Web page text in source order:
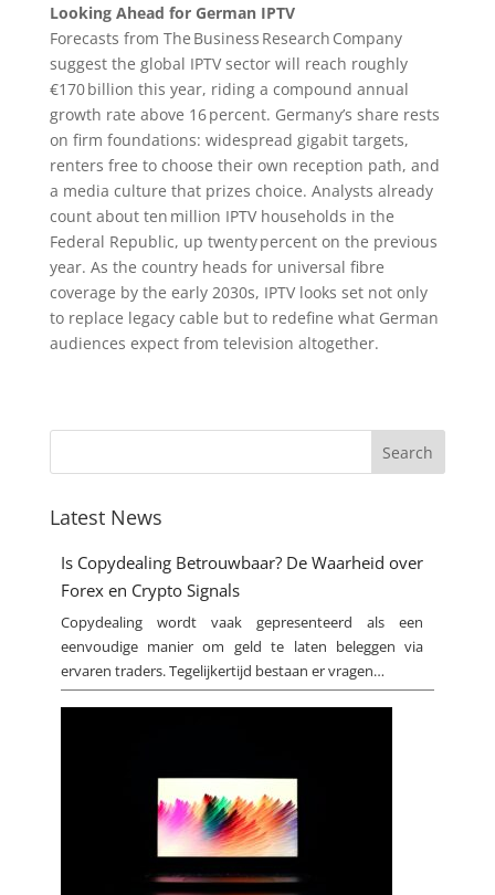
Looking Ahead for German IPTV
Forecasts from The Business Research Company
suggest the global IPTV sector will reach roughly
€170 billion this year, riding a compound annual
growth rate above 16 percent. Germany’s share rests
on firm foundations: widespread gigabit targets,
renters free to choose their own reception path, and
a media culture that prizes choice. Analysts already
count about ten million IPTV households in the
Federal Republic, up twenty percent on the previous
year. As the country heads for universal fibre
coverage by the early 2030s, IPTV looks set not only
to replace legacy cable but to redefine what German
audiences expect from television altogether.
Latest News
Is Copydealing Betrouwbaar? De Waarheid over
Forex en Crypto Signals
Copydealing wordt vaak gepresenteerd als een
eenvoudige manier om geld te laten beleggen via
ervaren traders. Tegelijkertijd bestaan er vragen…